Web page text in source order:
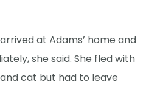
at Adams’ home and
she said. She fled with
cat but had to leave